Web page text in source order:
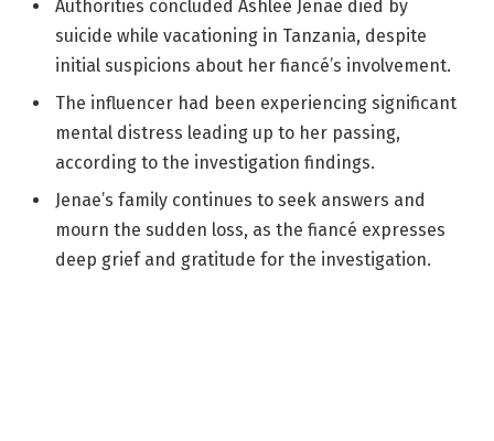
Authorities concluded Ashlee Jenae died by
suicide while vacationing in Tanzania, despite
initial suspicions about her fiancé’s involvement.
The influencer had been experiencing significant
mental distress leading up to her passing,
according to the investigation findings.
Jenae’s family continues to seek answers and
mourn the sudden loss, as the fiancé expresses
deep grief and gratitude for the investigation.